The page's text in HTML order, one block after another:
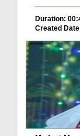
Duration:
Created